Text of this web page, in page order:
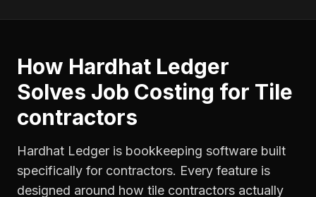
How Hardhat Ledger
Solves Job Costing for Tile
contractors
Hardhat Ledger is bookkeeping software built
specifically for contractors. Every feature is
designed around how tile contractors actually